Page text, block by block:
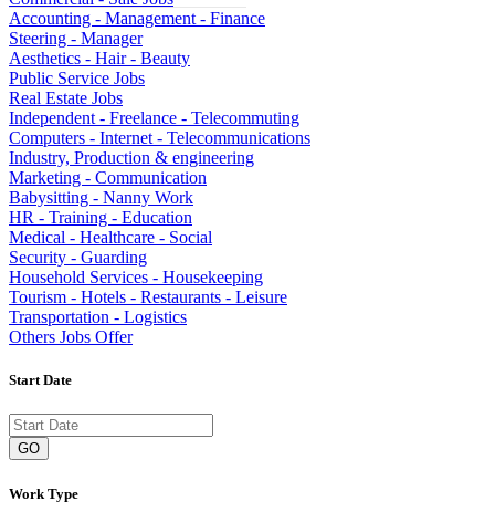
Accounting - Management - Finance
Steering - Manager
Aesthetics - Hair - Beauty
Public Service Jobs
Real Estate Jobs
Independent - Freelance - Telecommuting
Computers - Internet - Telecommunications
Industry, Production & engineering
Marketing - Communication
Babysitting - Nanny Work
HR - Training - Education
Medical - Healthcare - Social
Security - Guarding
Household Services - Housekeeping
Tourism - Hotels - Restaurants - Leisure
Transportation - Logistics
Others Jobs Offer
Start Date
GO
Work Type